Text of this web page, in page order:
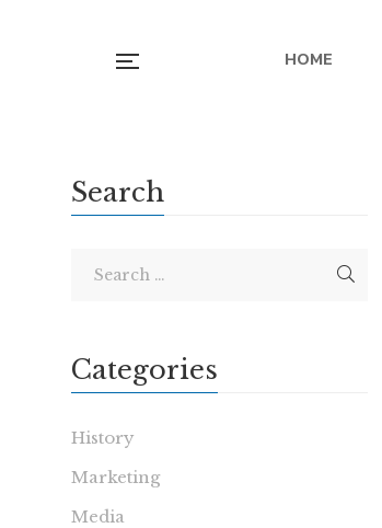
HOME
Search
Categories
History
Marketing
Media